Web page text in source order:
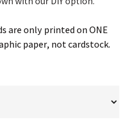
are only printed on ONE
paper, not cardstock.